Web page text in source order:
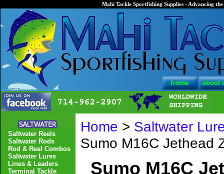
Mahi Tackle Sportfishing Supplies - Advancing
Home > Saltwater
Sumo M16C Jethead
Sumo M16C
Saltwater Reels
Saltwater Rods
Rod & Reel Combos
Saltwater Lures
Lines & Leaders
Terminal Tackle